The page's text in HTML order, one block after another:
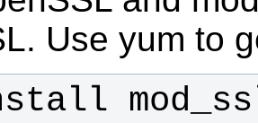
Use yum to